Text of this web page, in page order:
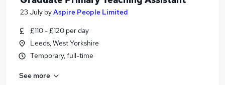
23 July byAspire People Limited
£110 - £120 per day
Leeds, West Yorkshire
Temporary, full-time
See more